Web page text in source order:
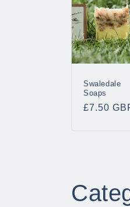
Swaledale
Soaps
Regular
£7.50